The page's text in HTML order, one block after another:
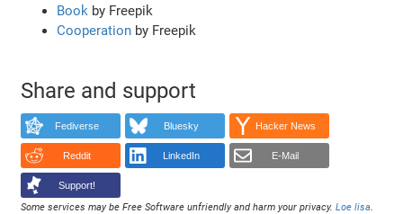
Book by Freepik
Cooperation by Freepik
Share and support
Fediverse Bluesky Hacker News
Reddit LinkedIn E-Mail
Support!
Some services may be Free Software unfriendly and harm your privacy.Loe lisa.